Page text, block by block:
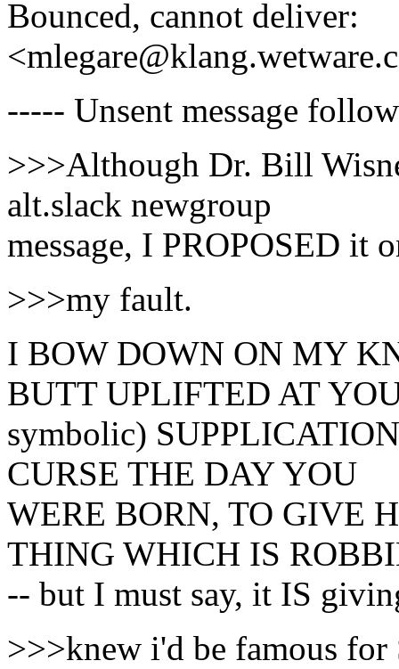
Bounced, cannot deliver:
----- Unsent message
>>>Although Dr. Bill
alt.slack newgroup
message, I PROPOSED it
>>>my fault.
I BOW DOWN ON MY
BUTT UPLIFTED AT
symbolic)
CURSE THE DAY YOU
WERE BORN, TO GIVE
THING WHICH IS
-- but I must say, it IS
>>>knew i'd be famous